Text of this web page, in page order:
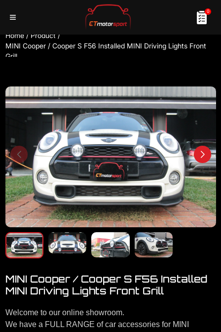
0
Home / Product /
MINI Cooper / Cooper S F56 Installed MINI Driving Lights Front
Grill
MINI Cooper / Cooper S F56 Installed
MINI Driving Lights Front Grill
Welcome to our online showroom.
We have a FULL RANGE of car accessories for MINI